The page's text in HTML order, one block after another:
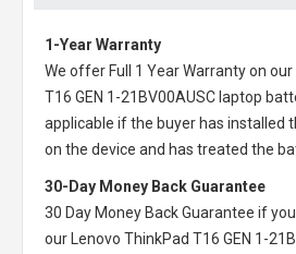
1-Year Warranty
We offer Full 1 Year Warranty on our
T16 GEN 1-21BV00AUSC laptop
applicable if the buyer has installed
on the device and has treated the
30-Day Money Back Guarantee
30 Day Money Back Guarantee if
our
Lenovo ThinkPad T16 GEN 1-